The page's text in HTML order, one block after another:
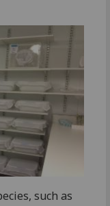
do not
happy to
such as